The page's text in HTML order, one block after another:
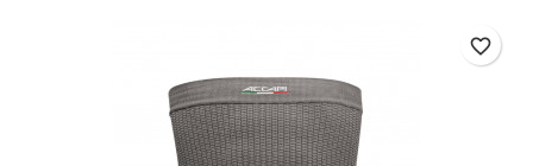
favorite_border